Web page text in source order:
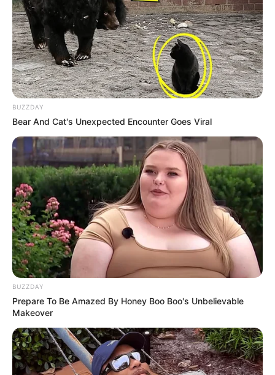
BUZZDAY
Bear And Cat's Unexpected Encounter Goes Viral
BUZZDAY
Prepare To Be Amazed By Honey Boo Boo's Unbelievable
Makeover